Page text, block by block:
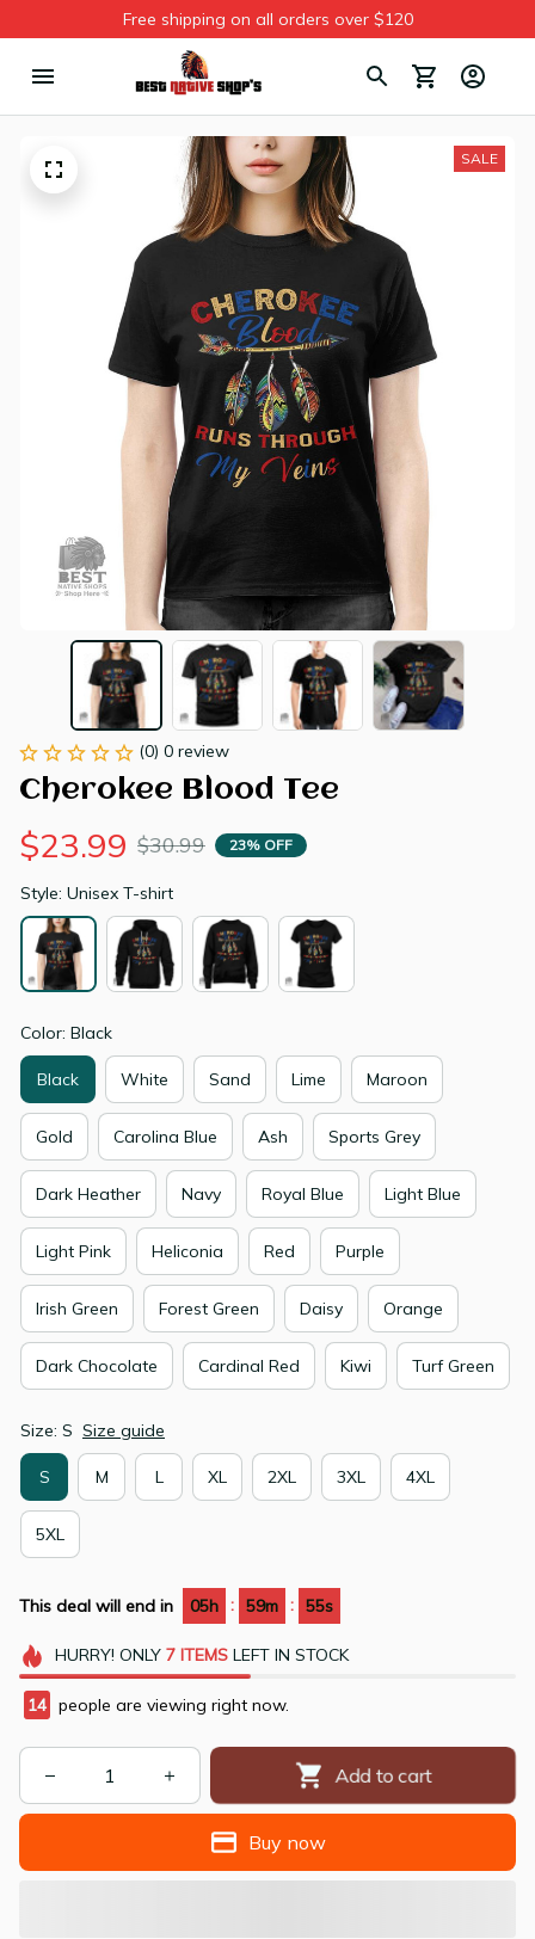
Free shipping on all orders over $120
SALE
(0) 0 review
Cherokee Blood Tee
$23.99 $30.99 23% OFF
Style: Unisex T-shirt
Color: Black
Black White Sand Lime Maroon
Gold Carolina Blue Ash Sports Grey
Dark Heather Navy Royal Blue Light Blue
Light Pink Heliconia Red Purple
Irish Green Forest Green Daisy Orange
Dark Chocolate Cardinal Red Kiwi Turf Green
Size: S Size guide
S M L XL 2XL 3XL 4XL
5XL
This deal will end in 05h : 59m : 54s
HURRY! ONLY 7 ITEMSLEFT IN STOCK
15 people are viewing right now.
Add to cart
Buy now